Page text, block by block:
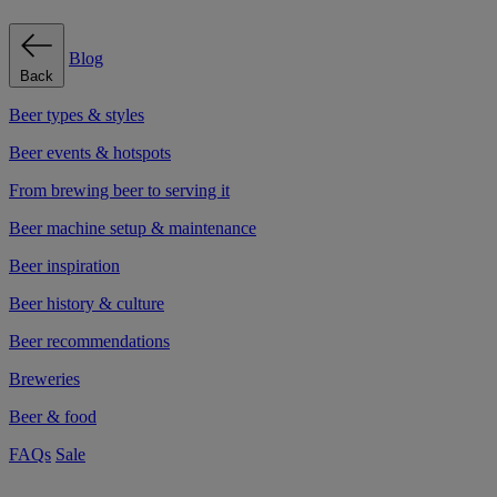
Back
Blog
Beer types & styles
Beer events & hotspots
From brewing beer to serving it
Beer machine setup & maintenance
Beer inspiration
Beer history & culture
Beer recommendations
Breweries
Beer & food
FAQs Sale